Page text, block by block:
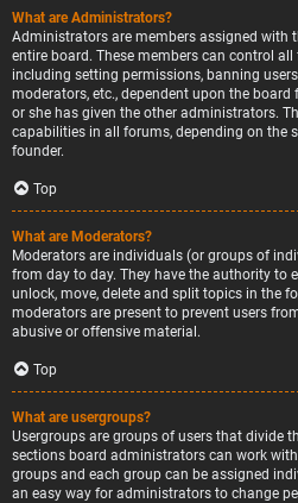
What are Administrators?
Administrators are members assigned with
entire board. These members can control
including setting permissions, banning
moderators, etc., dependent upon the
or she has given the other administrators.
capabilities in all forums, depending on the
founder.
Top
What are Moderators?
Moderators are individuals (or groups of
from day to day. They have the authority to
unlock, move, delete and split topics in the
moderators are present to prevent users
abusive or offensive material.
Top
What are usergroups?
Usergroups are groups of users that divide
sections board administrators can work
groups and each group can be assigned
an easy way for administrators to change